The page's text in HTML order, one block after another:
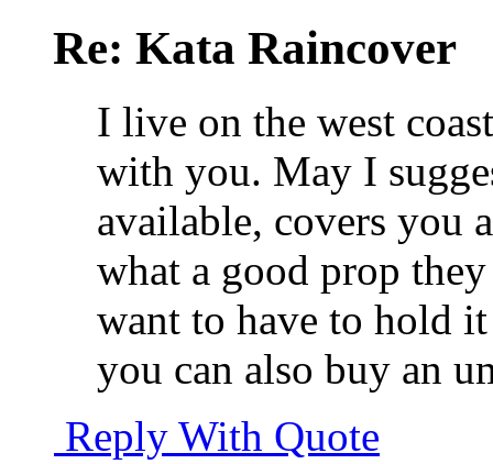
Re: Kata Raincover
I live on the west
with you. May I
available, covers you
what a good prop
want to have to hold
you can also buy an
Reply With Quote